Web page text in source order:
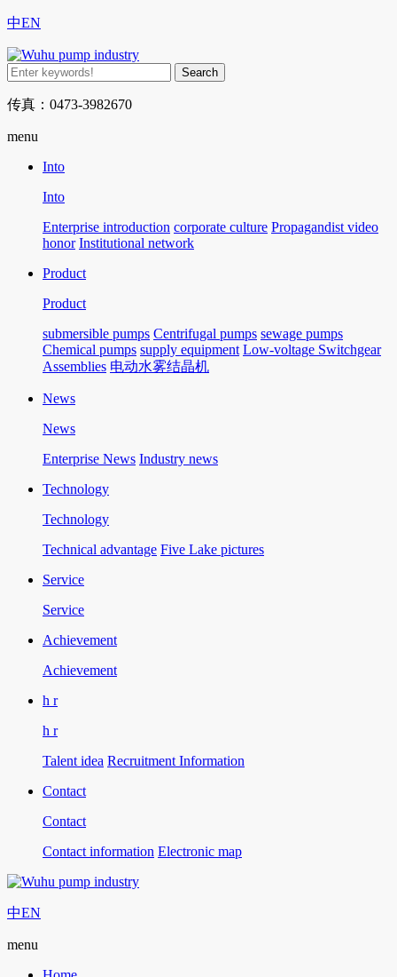
中EN
传真：0473-3982670
menu
Into
Into
Enterprise introduction corporate culture Propagandist video
honor Institutional network
Product
Product
submersible pumps Centrifugal pumps sewage pumps
Chemical pumps supply equipment Low-voltage Switchgear
Assemblies 电动水雾结晶机
News
News
Enterprise News Industry news
Technology
Technology
Technical advantage Five Lake pictures
Service
Service
Achievement
Achievement
h r
h r
Talent idea Recruitment Information
Contact
Contact
Contact information Electronic map
中EN
menu